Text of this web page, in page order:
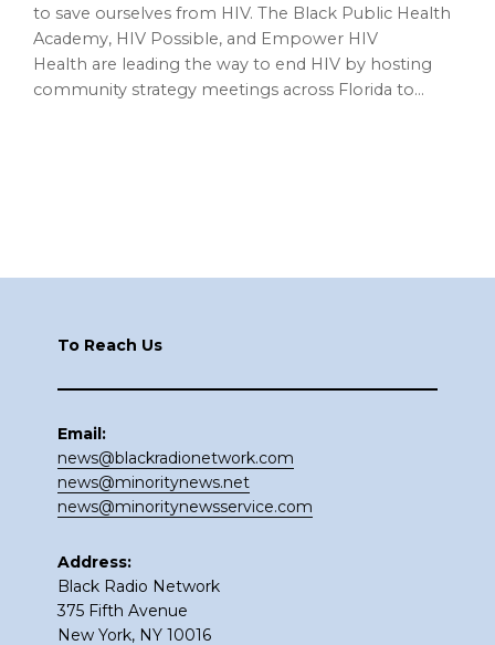
to save ourselves from HIV. The Black Public Health
Academy, HIV Possible, and Empower HIV
Health are leading the way to end HIV by hosting
community strategy meetings across Florida to…
To Reach Us
Email:
news@blackradionetwork.com
news@minoritynews.net
news@minoritynewsservice.com
Address:
Black Radio Network
375 Fifth Avenue
New York, NY 10016